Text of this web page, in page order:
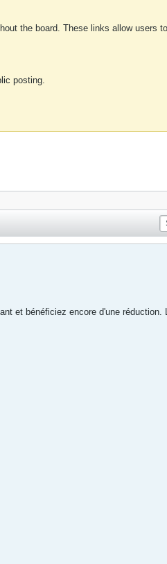
the board. These links allow users
posting.
et bénéficiez encore d'une